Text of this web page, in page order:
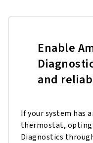
Enable
and
If your system has
thermostat, opting
Diagnostics